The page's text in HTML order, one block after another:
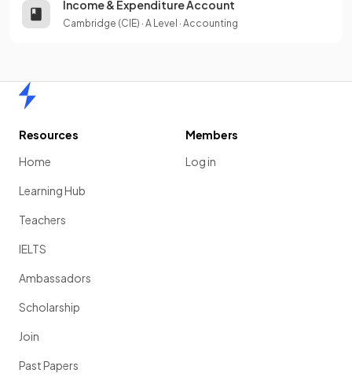
Income & Expenditure Account
Cambridge (CIE) · A Level · Accounting
Resources
Home
Learning Hub
Teachers
IELTS
Ambassadors
Scholarship
Join
Past Papers
Members
Log in